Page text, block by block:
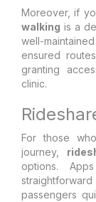
Moreover, if
walking is a
well-
ensured
granting
clinic.
For those
journey,
options.
passengers